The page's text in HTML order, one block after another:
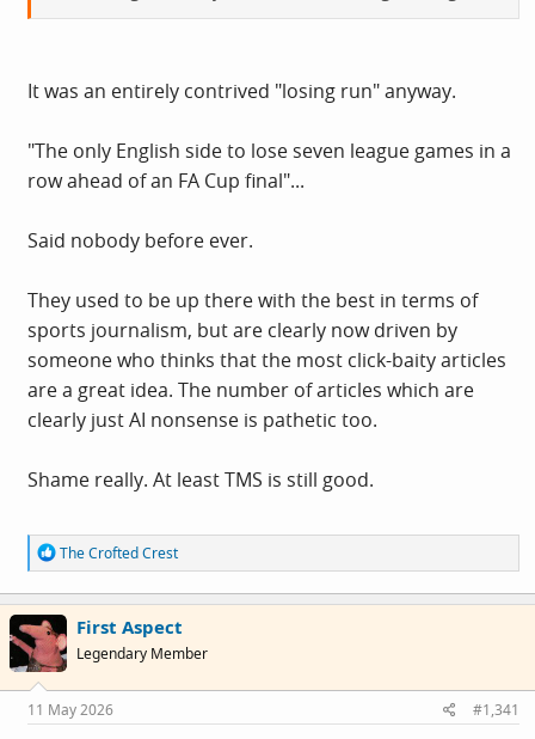
It was an entirely contrived "losing run" anyway.
"The only English side to lose seven league games in a
row ahead of an FA Cup final"...
Said nobody before ever.
They used to be up there with the best in terms of
sports journalism, but are clearly now driven by
someone who thinks that the most click-baity articles
are a great idea. The number of articles which are
clearly just AI nonsense is pathetic too.
Shame really. At least TMS is still good.
R
e
a
c
i
o
s
:
The Crofted Crest
First Aspect
Legendary Member
11 May 2026 #1,341